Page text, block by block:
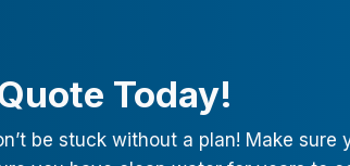
Today!
be stuck without a plan! Make sure